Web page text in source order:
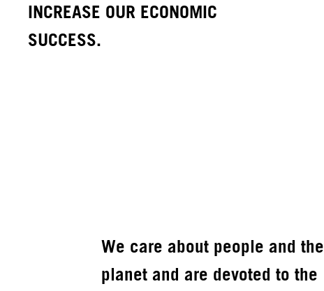
INCREASE OUR ECONOMIC
SUCCESS.
We care about people and the
planet and are devoted to the